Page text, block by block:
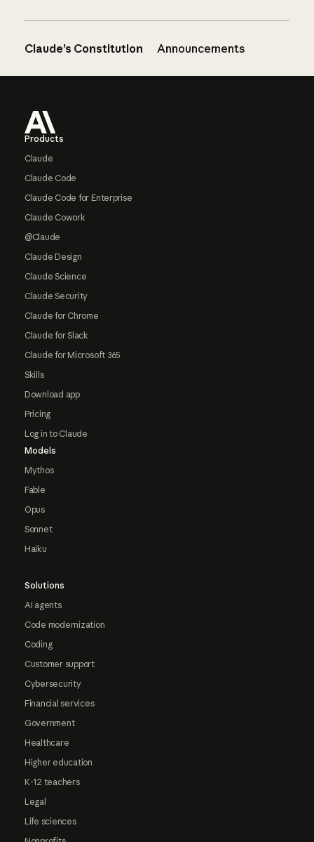
Claude’s Constitution Announcements
Products
Claude
Claude Code
Claude Code for Enterprise
Claude Cowork
@Claude
Claude Design
Claude Science
Claude Security
Claude for Chrome
Claude for Slack
Claude for Microsoft 365
Skills
Download app
Pricing
Log in to Claude
Models
Mythos
Fable
Opus
Sonnet
Haiku
Solutions
AI agents
Code modernization
Coding
Customer support
Cybersecurity
Financial services
Government
Healthcare
Higher education
K-12 teachers
Legal
Life sciences